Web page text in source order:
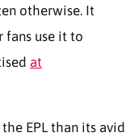
otherwise. It
fans use it to
at
EPL than its avid